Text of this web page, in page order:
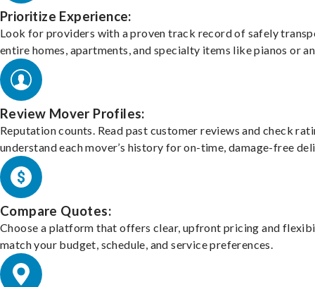
Prioritize Experience:
Look for providers with a proven track record of safely
entire homes, apartments, and specialty items like pianos or
Review Mover Profiles:
Reputation counts. Read past customer reviews and check
understand each mover’s history for on-time, damage-free
Compare Quotes:
Choose a platform that offers clear, upfront pricing and
match your budget, schedule, and service preferences.